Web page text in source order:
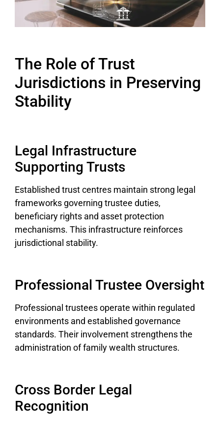
The Role of Trust
Jurisdictions in Preserving
Stability
Legal Infrastructure
Supporting Trusts
Established trust centres maintain strong legal
frameworks governing trustee duties,
beneficiary rights and asset protection
mechanisms. This infrastructure reinforces
jurisdictional stability.
Professional Trustee Oversight
Professional trustees operate within regulated
environments and established governance
standards. Their involvement strengthens the
administration of family wealth structures.
Cross Border Legal
Recognition